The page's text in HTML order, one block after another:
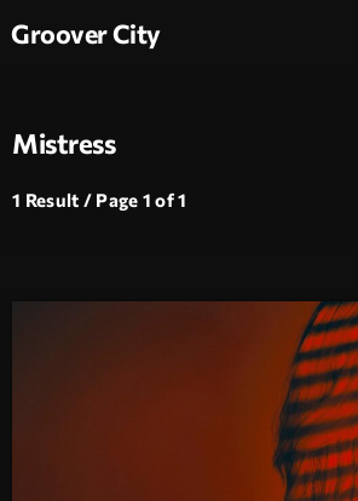
Groover City
Mistress
1 Result / Page 1 of 1